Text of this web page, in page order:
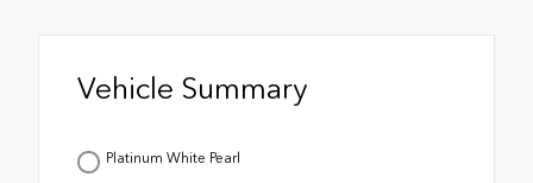
Vehicle Summary
Platinum White Pearl